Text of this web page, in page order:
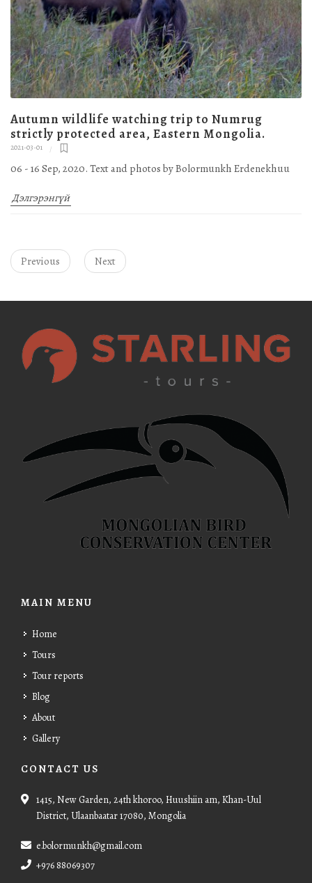
Autumn wildlife watching trip to Numrug
strictly protected area, Eastern Mongolia.
2021-03-01
06 - 16 Sep, 2020. Text and photos by Bolormunkh Erdenekhuu
Дэлгэрэнгүй
Previous Next
MAIN MENU
Home
Tours
Tour reports
Blog
About
Gallery
CONTACT US
1415, New Garden, 24th khoroo, Huushiin am, Khan-Uul
District, Ulaanbaatar 17080, Mongolia
e.bolormunkh@gmail.com
+976 88069307